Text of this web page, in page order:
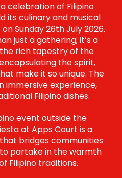
celebration of Filipino
its culinary and musical
Sunday 26th July 2026.
just a gathering; it’s a
rich tapestry of the
the spirit,
make it so unique. The
immersive experience,
Filipino dishes.
event outside the
at Apps Court is a
bridges communities
partake in the warmth
Filipino traditions.